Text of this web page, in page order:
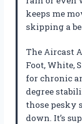
keeps me
skipping a
The Aircast
Foot, White,
for chronic
degree
those pesky
down. It’s